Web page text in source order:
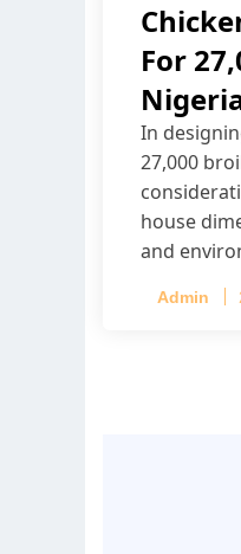
For
In
27,000
house
and
Admin